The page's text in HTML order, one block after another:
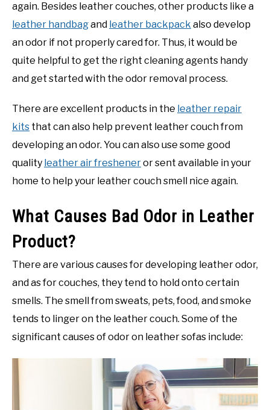
again. Besides leather couches, other products like a
leather handbagand leather backpack also develop
an odor if not properly cared for. Thus, it would be
quite helpful to get the right cleaning agents handy
and get started with the odor removal process.
There are excellent products in the leather repair
kits that can also help prevent leather couch from
developing an odor. You can also use some good
quality leather air fresheneror sent available in your
home to help your leather couch smell nice again.
What Causes Bad Odor in Leather
Product?
There are various causes for developing leather odor,
and as for couches, they tend to hold onto certain
smells. The smell from sweats, pets, food, and smoke
tends to linger on the leather couch. Some of the
significant causes of odor on leather sofas include: